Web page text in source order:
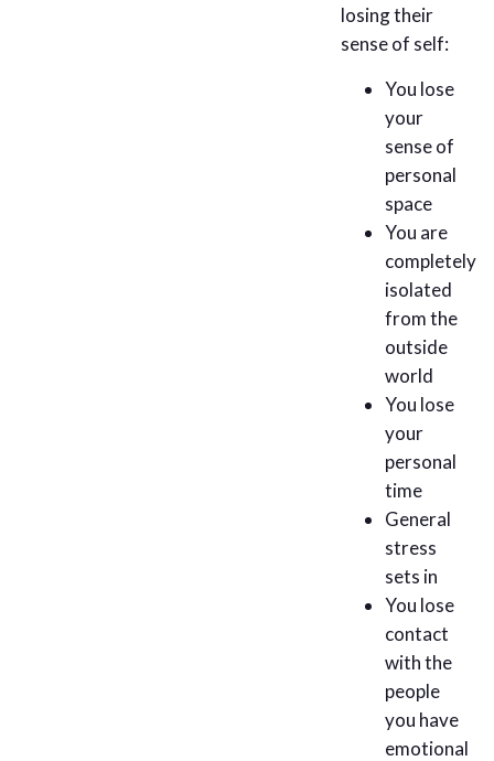
losing their
sense of self:
You lose
your
sense of
personal
space
You are
completely
isolated
from the
outside
world
You lose
your
personal
time
General
stress
sets in
You lose
contact
with the
people
you have
emotional